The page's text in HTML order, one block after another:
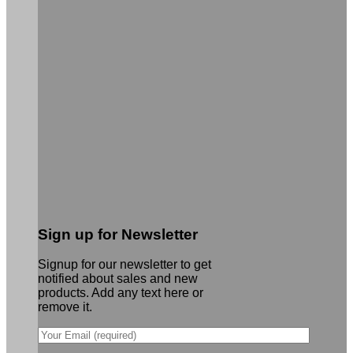
Sign up for Newsletter
Signup for our newsletter to get
notified about sales and new
products. Add any text here or
remove it.